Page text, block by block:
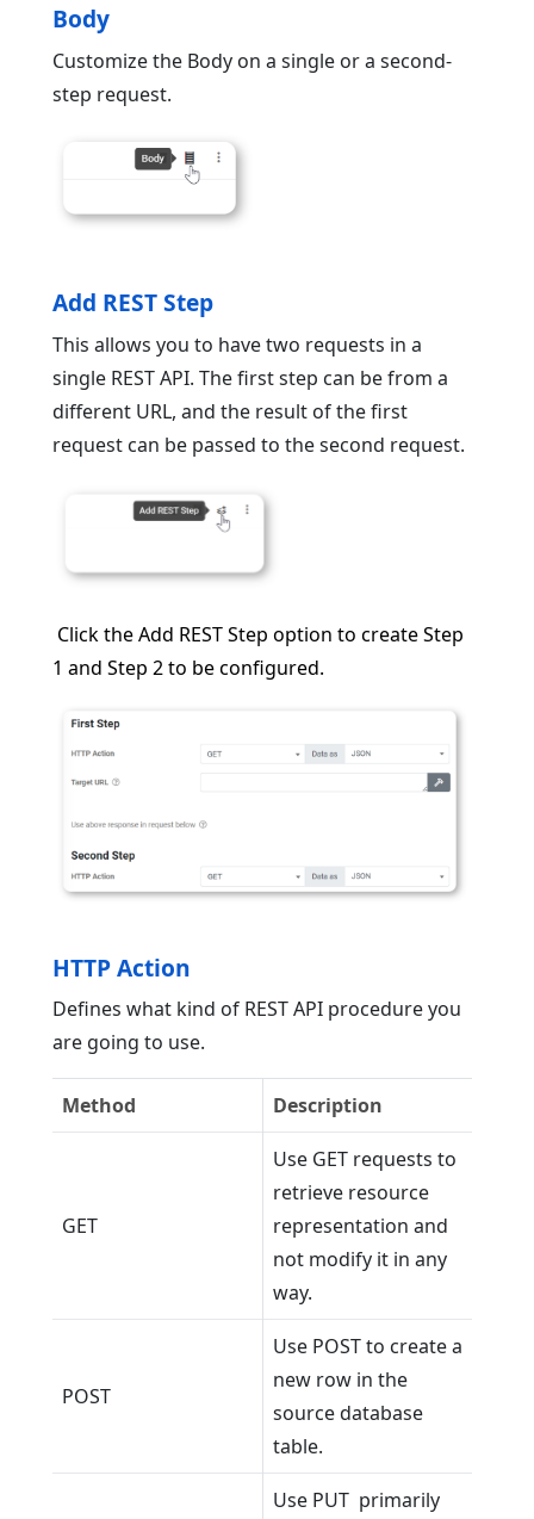
Body
Customize the Body on a single or a second-
step request.
Add REST Step
This allows you to have two requests in a
single REST API. The first step can be from a
different URL, and the result of the first
request can be passed to the second request.
Click the Add REST Step option to create Step
1 and Step 2 to be configured.
HTTP Action
Defines what kind of REST API procedure you
are going to use.
Method Description
GET
Use GET requests to
retrieve resource
representation and
not modify it in any
way.
POST
Use POST to create a
new row in the
source database
table.
Use PUT primarily